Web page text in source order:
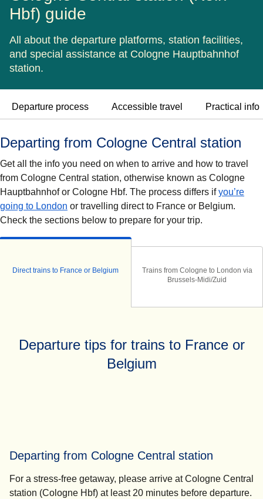
Hbf) guide
All about the departure platforms, station facilities,
and special assistance at Cologne Hauptbahnhof
station.
Departure process Accessible travel Practical info
Departing from Cologne Central station
Get all the info you need on when to arrive and how to travel
from Cologne Central station, otherwise known as Cologne
Hauptbahnhof or Cologne Hbf. The process differs ifyou’re
going to London or travelling direct to France or Belgium.
Check the sections below to prepare for your trip.
Direct trains to France or Belgium
Trains from Cologne to London via
Brussels-Midi/Zuid
Departure tips for trains to France or
Belgium
Departing from Cologne Central station
For a stress-free getaway, please arrive at Cologne Central
station (Cologne Hbf) at least 20 minutes before departure.